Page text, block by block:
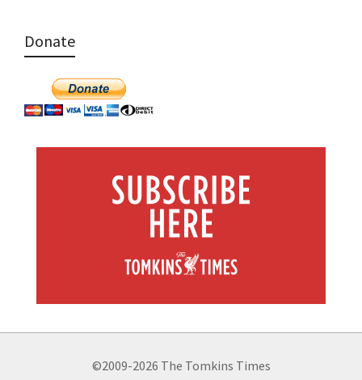
Donate
©2009-2026 The Tomkins Times